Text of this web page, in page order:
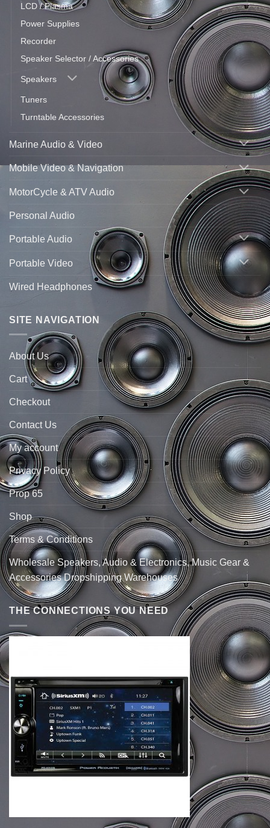
LCD / Plasma
Power Supplies
Recorder
Speaker Selector / Accessories
Speakers
Tuners
Turntable Accessories
Marine Audio & Video
Mobile Video & Navigation
MotorCycle & ATV Audio
Personal Audio
Portable Audio
Portable Video
Wired Headphones
SITE NAVIGATION
About Us
Cart
Checkout
Contact Us
My account
Privacy Policy
Prop 65
Shop
Terms & Conditions
Wholesale Speakers, Audio & Electronics, Music Gear &
Accessories Dropshipping Warehouses
THE CONNECTIONS YOU NEED